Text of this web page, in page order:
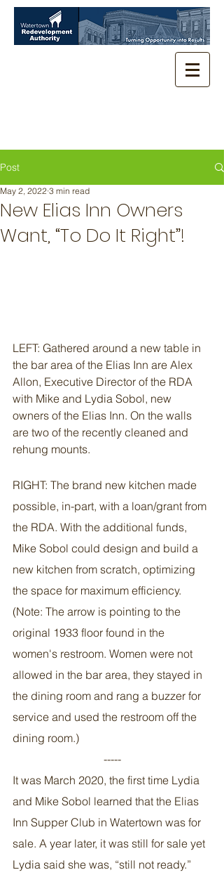
Post
New Elias Inn Owners
Want, “To Do It Right”!
May 2, 2022 3 min read
LEFT: Gathered around a new table in
the bar area of the Elias Inn are Alex
Allon, Executive Director of the RDA
with Mike and Lydia Sobol, new
owners of the Elias Inn. On the walls
are two of the recently cleaned and
rehung mounts.
RIGHT: The brand new kitchen made
possible, in-part, with a loan/grant from
the RDA. With the additional funds,
Mike Sobol could design and build a
new kitchen from scratch, optimizing
the space for maximum efficiency.
(Note: The arrow is pointing to the
original 1933 floor found in the
women's restroom. Women were not
allowed in the bar area, they stayed in
the dining room and rang a buzzer for
service and used the restroom off the
dining room.)
-----
It was March 2020, the first time Lydia
and Mike Sobol learned that the Elias
Inn Supper Club in Watertown was for
sale. A year later, it was still for sale yet
Lydia said she was, “still not ready.”